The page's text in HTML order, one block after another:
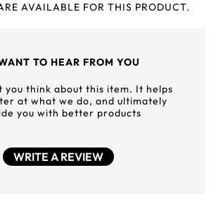
AVAILABLE FOR THIS PRODUCT.
TO HEAR FROM YOU
you think about this item. It helps
at what we do, and ultimately
you with better products
WRITE A REVIEW